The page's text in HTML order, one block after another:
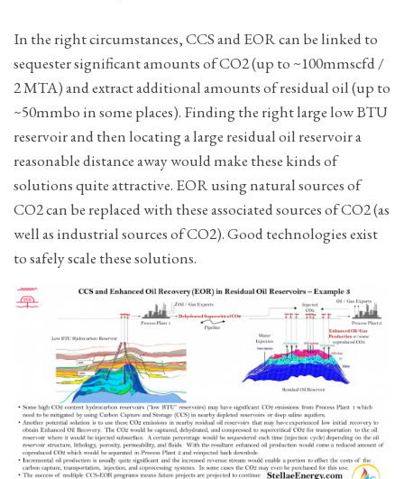
In the right circumstances, CCS and EOR can be linked to
sequester significant amounts of CO2 (up to ~100mmscfd /
2 MTA) and extract additional amounts of residual oil (up to
~50mmbo in some places). Finding the right large low BTU
reservoir and then locating a large residual oil reservoir a
reasonable distance away would make these kinds of
solutions quite attractive. EOR using natural sources of
CO2 can be replaced with these associated sources of CO2 (as
well as industrial sources of CO2). Good technologies exist
to safely scale these solutions.